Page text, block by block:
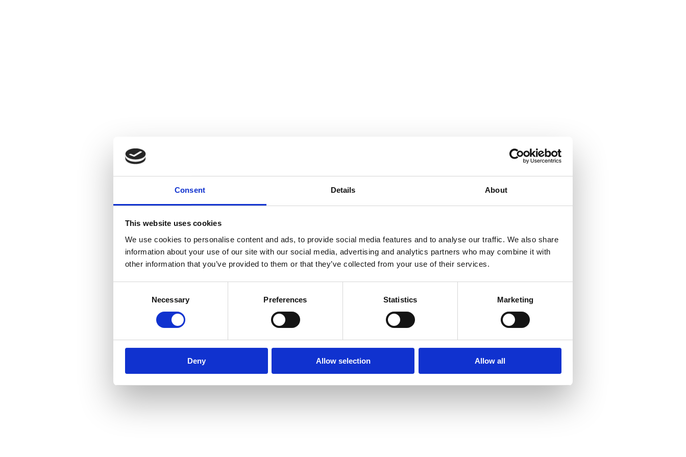
Consent Details About
This website uses cookies
We use cookies to personalise content and ads, to provide social media features and to analyse our traffic. We also share
information about your use of our site with our social media, advertising and analytics partners who may combine it with
other information that you’ve provided to them or that they’ve collected from your use of their services.
Necessary Preferences Statistics Marketing
Deny Allow selection Allow all